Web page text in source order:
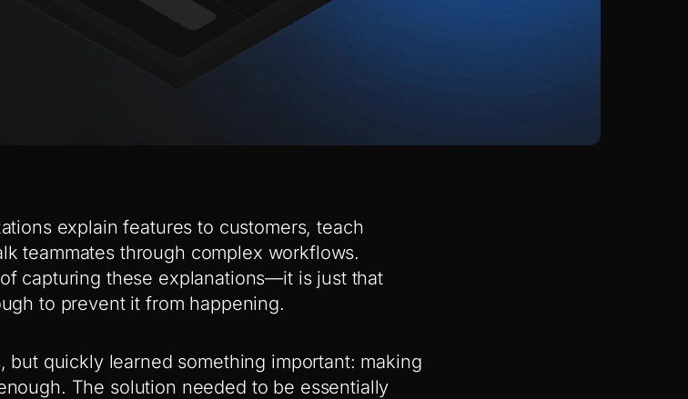
explain features to customers, teach
teammates through complex workflows.
capturing these explanations—it is just that
to prevent it from happening.
but quickly learned something important: making
The solution needed to be essentially